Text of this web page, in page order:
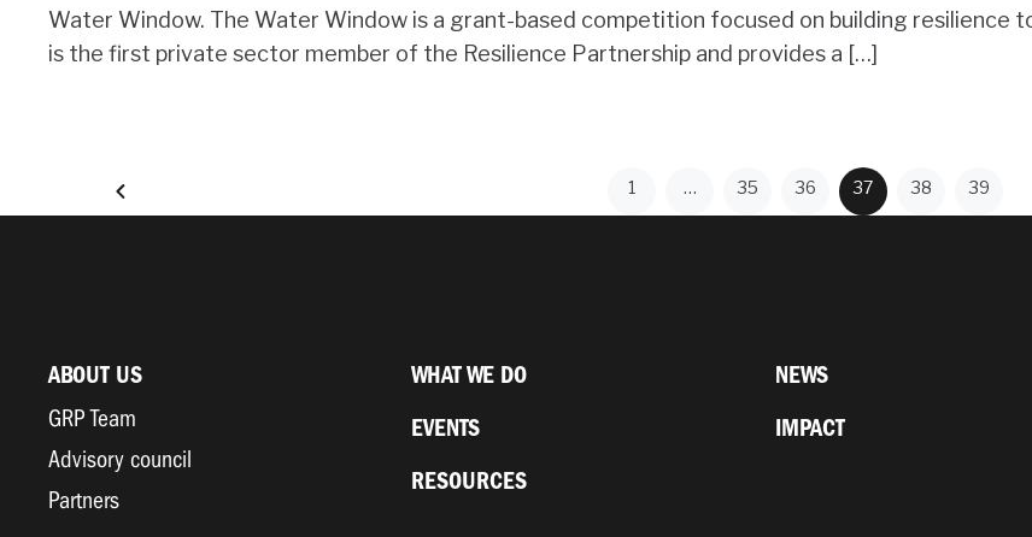
Water Window. The Water Window is a grant-based competition focused on building resilience
is the first private sector member of the Resilience Partnership and provides a […]
1 … 35 36 37 38 39
ABOUT US
GRP Team
Advisory council
Partners
WHAT WE DO
NEWS
EVENTS
IMPACT
RESOURCES